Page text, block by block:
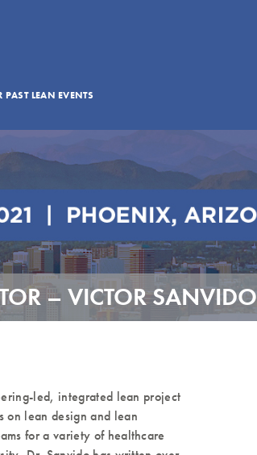
PAST LEAN EVENTS
– VICTOR SANVIDO
led, integrated lean project
on lean design and lean
for a variety of healthcare